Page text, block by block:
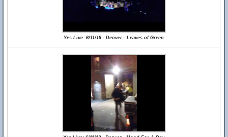
Yes Live: 6/11/18 - Denver - Leaves of Green